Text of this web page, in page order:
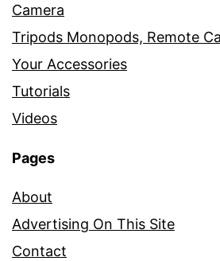
Camera
Tripods Monopods, Remote
Your Accessories
Tutorials
Videos
Pages
About
Advertising On This Site
Contact